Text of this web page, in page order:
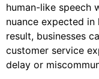
human-like speech
nuance expected
result, businesses
customer service
delay or